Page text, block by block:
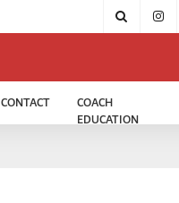
CONTACT
COACH
EDUCATION